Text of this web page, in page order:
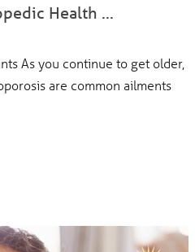
Health ...
As you continue to get older,
are common ailments